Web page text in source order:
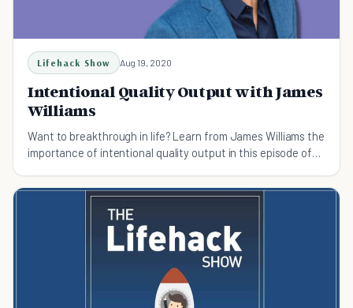
Lifehack Show Aug 19, 2020
Intentional Quality Output with James
Williams
Want to breakthrough in life? Learn from James Williams the
importance of intentional quality output in this episode of